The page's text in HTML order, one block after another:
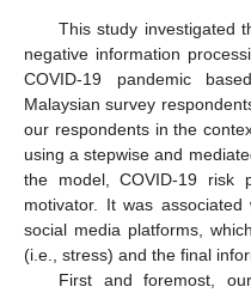
This study investigated
negative information
COVID-19 pandemic
Malaysian survey
our respondents in the
using a stepwise and
the model, COVID-19 risk
motivator. It was
social media platforms,
(i.e., stress) and the final
First and foremost,